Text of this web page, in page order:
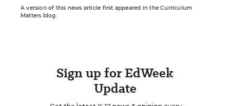
A version of this news article first appeared in the Curriculum
Matters blog.
Sign up for EdWeek
Update